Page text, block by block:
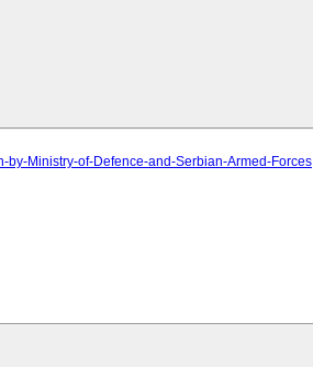
by-Ministry-of-Defence-and-Serbian-Armed-Forces